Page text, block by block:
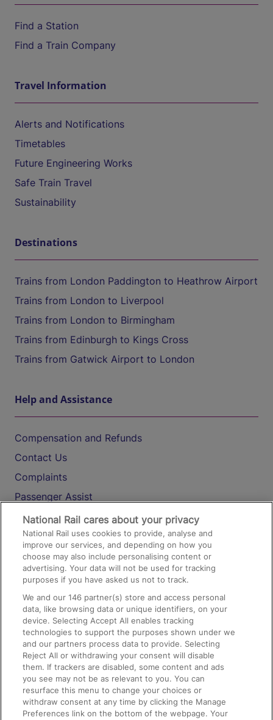
Find a Station
Find a Train Company
Travel Information
Alerts and Notifications
Timetables
Future Engineering Works
Safe Train Travel
Sustainability
Destinations
Trains from London Paddington to Heathrow Airport
Trains from London to Liverpool
Trains from London to Birmingham
Trains from Edinburgh to Kings Cross
Trains from Gatwick Airport to London
Help and Assistance
Compensation and Refunds
Contact Us
Complaints
Passenger Assist
Media
Text 61016
On the Train
Accessible Train Travel and Facilities
Train Travel with Bicycles
Train Travel with Pets
Train Travel with Children
Food and Drink
National Rail cares about your privacy
National Rail uses cookies to provide, analyse and
improve our services, and depending on how you
choose may also include personalising content or
advertising. Your data will not be used for tracking
purposes if you have asked us not to track.
We and our146 partner(s) store and access personal
data, like browsing data or unique identifiers, on your
device. Selecting Accept All enables tracking
technologies to support the purposes shown under we
and our partners process data to provide. Selecting
Reject All or withdrawing your consent will disable
them. If trackers are disabled, some content and ads
you see may not be as relevant to you. You can
resurface this menu to change your choices or
withdraw consent at any time by clicking the Manage
Preferences link on the bottom of the webpage. Your